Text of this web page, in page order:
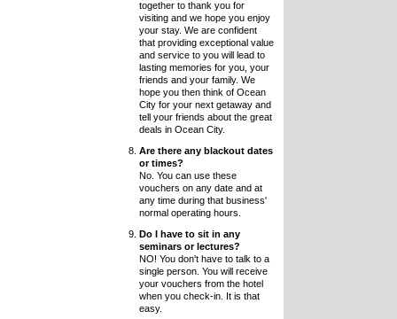
together to thank you for
visiting and we hope you enjoy
your stay. We are confident
that providing exceptional value
and service to you will lead to
lasting memories for you, your
friends and your family. We
hope you then think of Ocean
City for your next getaway and
tell your friends about the great
deals in Ocean City.
Are there any blackout dates
or times?
No. You can use these
vouchers on any date and at
any time during that business'
normal operating hours.
Do I have to sit in any
seminars or lectures?
NO! You don't have to talk to a
single person. You will receive
your vouchers from the hotel
when you check-in. It is that
easy.